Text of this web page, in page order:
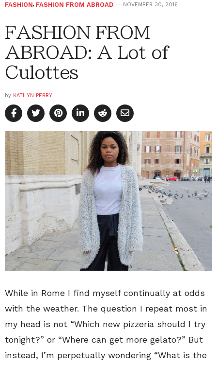
FASHION, FASHION FROM ABROAD NOVEMBER 30, 2016
FASHION FROM
ABROAD: A Lot of
Culottes
by KATILYN PERRY
While in Rome I find myself continually at odds
with the weather. The question I repeat most in
my head is not “Which new pizzeria should I try
tonight?” or “Where can get more gelato?” But
instead, I’m perpetually wondering “What is the